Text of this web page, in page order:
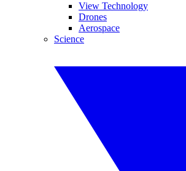
View Technology
Drones
Aerospace
Science